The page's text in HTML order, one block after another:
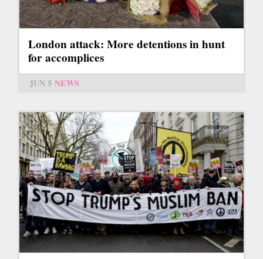
London attack: More detentions in hunt
for accomplices
JUN 5 NEWS